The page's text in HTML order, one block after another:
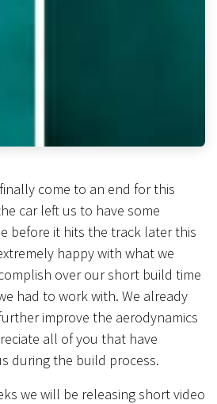
finally come to an end for this
car left us to have some
before it hits the track later this
happy with what we
over our short build time
had to work with. We already
improve the aerodynamics
all of you that have
during the build process.
we will be releasing short video